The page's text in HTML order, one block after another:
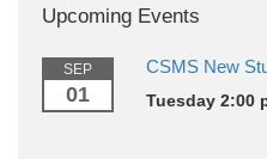
Upcoming Events
SEP
01
CSMS New
Tuesday 2:00